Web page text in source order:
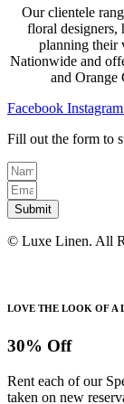
Our clientele
floral designers,
planning their
Nationwide and
and Orange
Facebook Instagram
Fill out the form to
Submit
© Luxe Linen. All
LOVE THE LOOK OF A
30% Off
Rent each of our
taken on new